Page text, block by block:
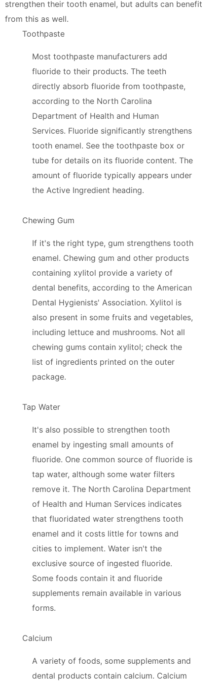
strengthen their tooth enamel, but adults can benefit
from this as well.
Toothpaste
Most toothpaste manufacturers add
fluoride to their products. The teeth
directly absorb fluoride from toothpaste,
according to the North Carolina
Department of Health and Human
Services. Fluoride significantly strengthens
tooth enamel. See the toothpaste box or
tube for details on its fluoride content. The
amount of fluoride typically appears under
the Active Ingredient heading.
Chewing Gum
If it's the right type, gum strengthens tooth
enamel. Chewing gum and other products
containing xylitol provide a variety of
dental benefits, according to the American
Dental Hygienists' Association. Xylitol is
also present in some fruits and vegetables,
including lettuce and mushrooms. Not all
chewing gums contain xylitol; check the
list of ingredients printed on the outer
package.
Tap Water
It's also possible to strengthen tooth
enamel by ingesting small amounts of
fluoride. One common source of fluoride is
tap water, although some water filters
remove it. The North Carolina Department
of Health and Human Services indicates
that fluoridated water strengthens tooth
enamel and it costs little for towns and
cities to implement. Water isn't the
exclusive source of ingested fluoride.
Some foods contain it and fluoride
supplements remain available in various
forms.
Calcium
A variety of foods, some supplements and
dental products contain calcium. Calcium